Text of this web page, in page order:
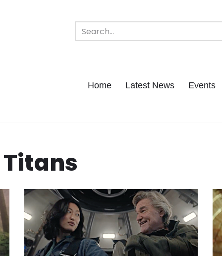
Home Latest News Events
Titans